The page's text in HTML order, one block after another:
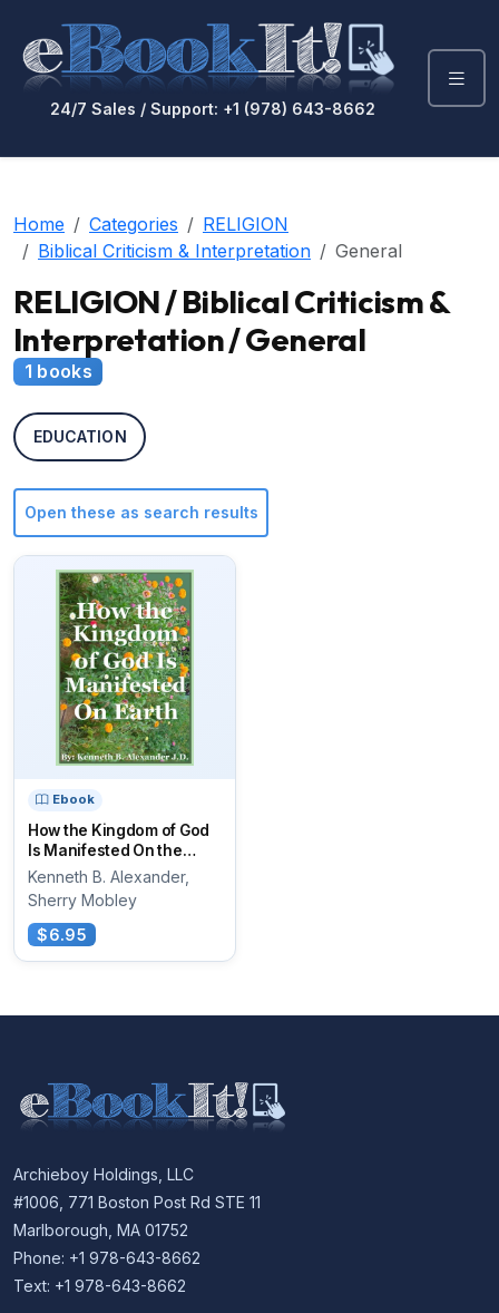
24/7 Sales / Support: +1 (978) 643-8662
Home Categories
RELIGION
Biblical Criticism & Interpretation
General
RELIGION / Biblical Criticism &
Interpretation / General
1 books
EDUCATION
Open these as search results
Ebook
How the Kingdom of God
Is Manifested On the
Earth
Kenneth B. Alexander,
Sherry Mobley
$6.95
Archieboy Holdings, LLC
#1006, 771 Boston Post Rd STE 11
Marlborough, MA 01752
Phone: +1 978-643-8662
Text: +1 978-643-8662